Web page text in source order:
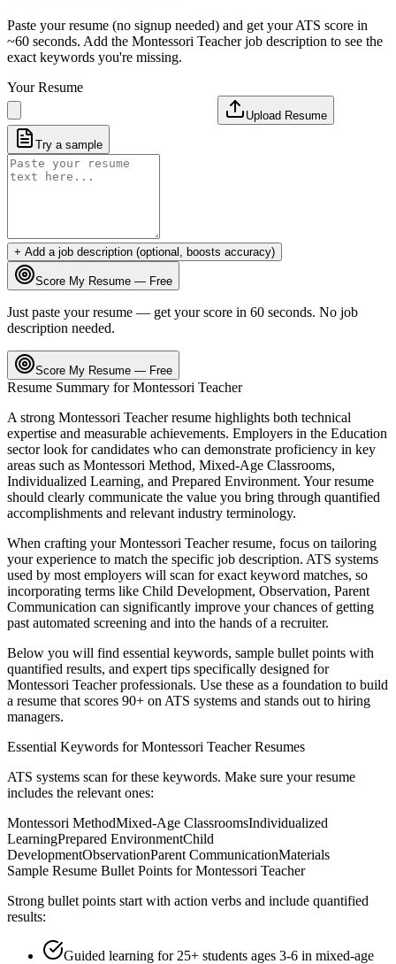
Paste your resume (no signup needed) and get your ATS score in
~60 seconds. Add the Montessori Teacherjob description to see the
exact keywords you're missing.
Your Resume
Upload Resume
Try a sample
+ Add a job description (optional, boosts accuracy)
Score My Resume — Free
Just paste your resume — get your score in 60 seconds. No job
description needed.
Score My Resume — Free
Resume Summary forMontessori Teacher
A strong Montessori Teacherresume highlights both technical
expertise and measurable achievements. Employers in the Education
sector look for candidates who can demonstrate proficiency in key
areas such as Montessori Method, Mixed-Age Classrooms,
Individualized Learning, and Prepared Environment. Your resume
should clearly communicate the value you bring through quantified
accomplishments and relevant industry terminology.
When crafting yourMontessori Teacherresume, focus on tailoring
your experience to match the specific job description. ATS systems
used by most employers will scan for exact keyword matches, so
incorporating terms like Child Development, Observation, Parent
Communication can significantly improve your chances of getting
past automated screening and into the hands of a recruiter.
Below you will find essential keywords, sample bullet points with
quantified results, and expert tips specifically designed for
Montessori Teacherprofessionals. Use these as a foundation to build
a resume that scores 90+ on ATS systems and stands out to hiring
managers.
Essential Keywords forMontessori TeacherResumes
ATS systems scan for these keywords. Make sure your resume
includes the relevant ones:
Montessori MethodMixed-Age ClassroomsIndividualized
LearningPrepared EnvironmentChild
DevelopmentObservationParent CommunicationMaterials
Sample Resume Bullet Points forMontessori Teacher
Strong bullet points start with action verbs and include quantified
results:
Guided learning for 25+ students ages 3-6 in mixed-age